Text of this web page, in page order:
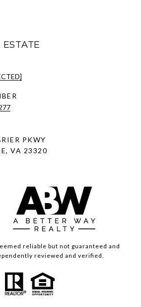
PKWY
VA 23320
reliable but not guaranteed and
reviewed and verified.